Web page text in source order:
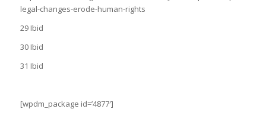
legal-changes-erode-human-rights
29 Ibid
30 Ibid
31 Ibid
[wpdm_package id=’4877′]